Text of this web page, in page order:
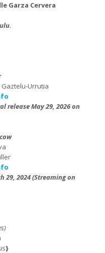
Garza Cervera
Urrutia
release May 29, 2026 on
29, 2024 (Streaming on
}